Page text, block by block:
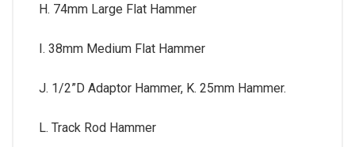
H. 74mm Large Flat Hammer
I. 38mm Medium Flat Hammer
J. 1/2”D Adaptor Hammer, K. 25mm Hammer.
L. Track Rod Hammer